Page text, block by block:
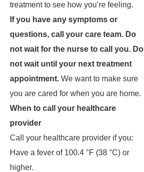
treatment to see how you’re feeling.
If you have any symptoms or
questions, call your care team. Do
not wait for the nurse to call you. Do
not wait until your next treatment
appointment. We want to make sure
you are cared for when you are home.
When to call your healthcare
provider
Call your healthcare provider if you:
Have a fever of 100.4 °F (38 °C) or
higher.